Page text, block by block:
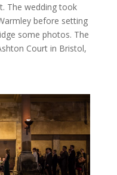
The wedding took
before setting
some photos. The
Court in Bristol,